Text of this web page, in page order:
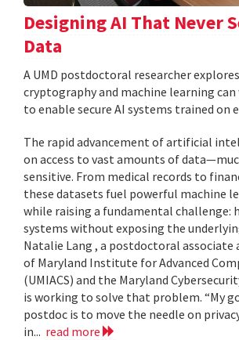
Designing AI That Never
Data
A UMD postdoctoral researcher
cryptography and machine learning
to enable secure AI systems trained on
The rapid advancement of artificial
on access to vast amounts of
sensitive. From medical records to
these datasets fuel powerful machine
while raising a fundamental challenge:
systems without exposing the
Natalie Lang , a postdoctoral
of Maryland Institute for Advanced
(UMIACS) and the Maryland
is working to solve that problem. “My
postdoc is to move the needle on
in... read more